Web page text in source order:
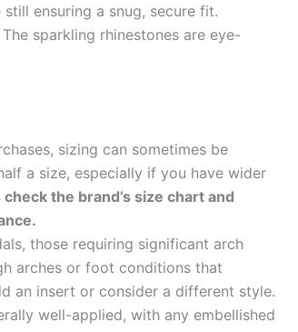
ensuring a snug, secure fit.
sparkling rhinestones are eye-
sizing can sometimes be
a size, especially if you have wider
the brand’s size chart and
those requiring significant arch
arches or foot conditions that
an insert or consider a different style.
well-applied, with any embellished